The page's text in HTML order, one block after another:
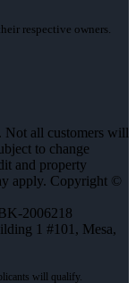
respective owners.
Not all customers will
to change
and property
apply. Copyright ©
2006218
1 #101, Mesa,